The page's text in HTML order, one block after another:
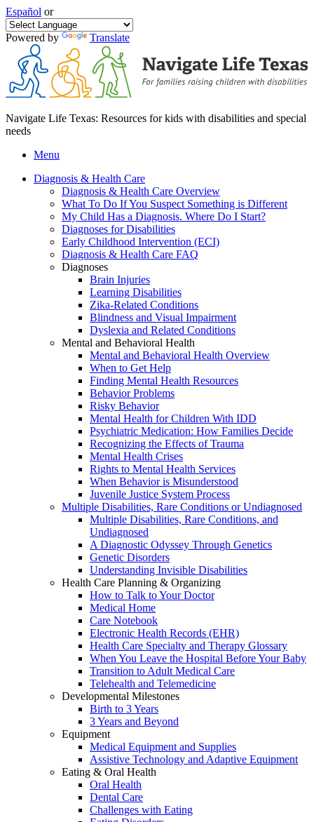
Español or
Powered by Translate
Navigate Life Texas: Resources for kids with disabilities and special
needs
Menu
Diagnosis & Health Care
Diagnosis & Health Care Overview
What To Do If You Suspect Something is Different
My Child Has a Diagnosis. Where Do I Start?
Diagnoses for Disabilities
Early Childhood Intervention (ECI)
Diagnosis & Health Care FAQ
Diagnoses
Brain Injuries
Learning Disabilities
Zika-Related Conditions
Blindness and Visual Impairment
Dyslexia and Related Conditions
Mental and Behavioral Health
Mental and Behavioral Health Overview
When to Get Help
Finding Mental Health Resources
Behavior Problems
Risky Behavior
Mental Health for Children With IDD
Psychiatric Medication: How Families Decide
Recognizing the Effects of Trauma
Mental Health Crises
Rights to Mental Health Services
When Behavior is Misunderstood
Juvenile Justice System Process
Multiple Disabilities, Rare Conditions or Undiagnosed
Multiple Disabilities, Rare Conditions, and
Undiagnosed
A Diagnostic Odyssey Through Genetics
Genetic Disorders
Understanding Invisible Disabilities
Health Care Planning & Organizing
How to Talk to Your Doctor
Medical Home
Care Notebook
Electronic Health Records (EHR)
Health Care Specialty and Therapy Glossary
When You Leave the Hospital Before Your Baby
Transition to Adult Medical Care
Telehealth and Telemedicine
Developmental Milestones
Birth to 3 Years
3 Years and Beyond
Equipment
Medical Equipment and Supplies
Assistive Technology and Adaptive Equipment
Eating & Oral Health
Oral Health
Dental Care
Challenges with Eating